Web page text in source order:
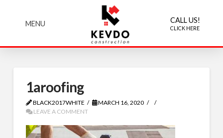
MENU CALL US!
CLICK HERE
1aroofing
BLACK2017WHITE
MARCH 16, 2020
LEAVE A COMMENT